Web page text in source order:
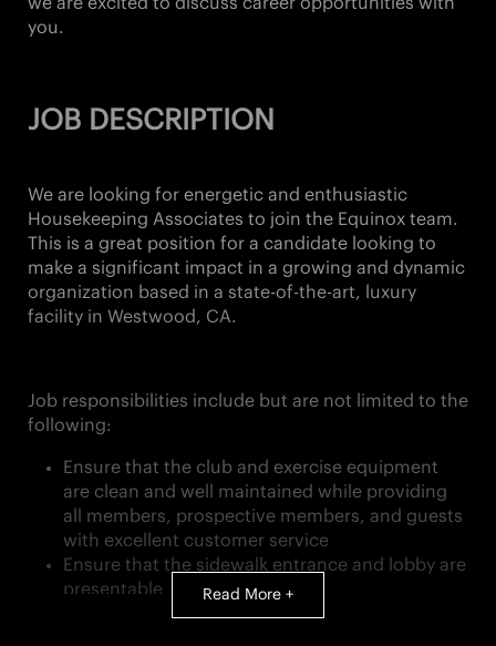
you.
JOB DESCRIPTION
We are looking for energetic and enthusiastic
Housekeeping Associates to join the Equinox team.
This is a great position for a candidate looking to
make a significant impact in a growing and dynamic
organization based in a state-of-the-art, luxury
facility in Westwood, CA.
Job responsibilities include but are not limited to the
following:
Ensure that the club and exercise equipment
are clean and well maintained while providing
all members, prospective members, and guests
with excellent customer service
Ensure that the sidewalk entrance and lobby are
presentable
Clean the locker room and stock all locker room
Read More +